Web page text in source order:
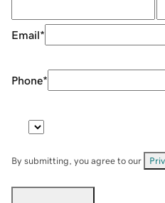
Email*
Phone*
By submitting, you agree to our